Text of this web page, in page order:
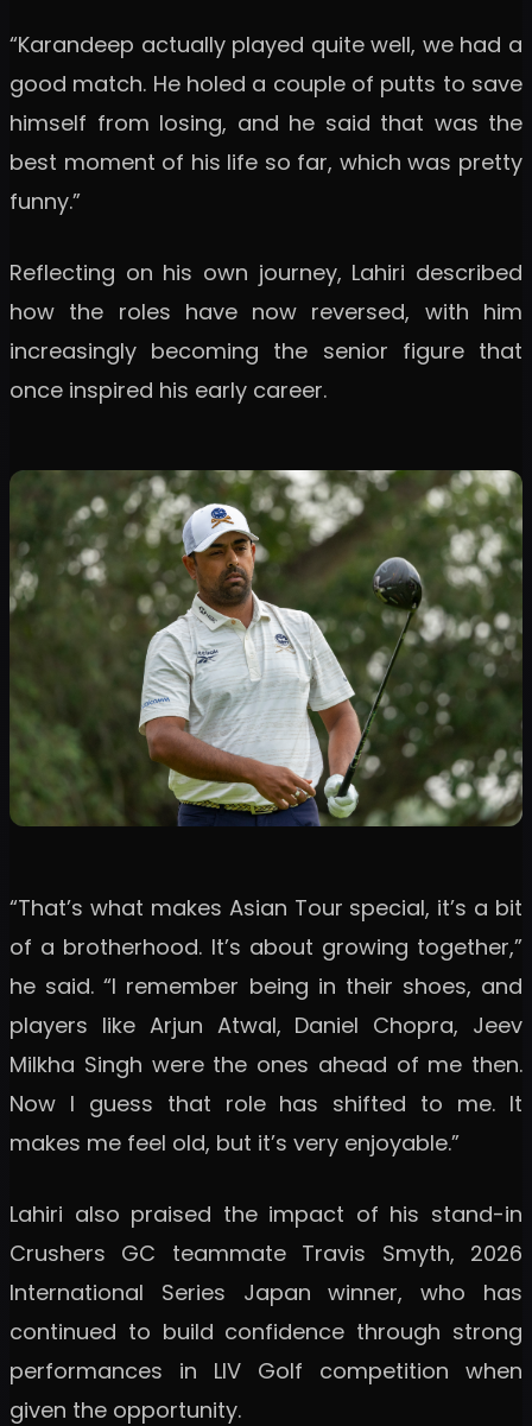
“Karandeep actually played quite well, we had a
good match. He holed a couple of putts to save
himself from losing, and he said that was the
best moment of his life so far, which was pretty
funny.”
Reflecting on his own journey, Lahiri described
how the roles have now reversed, with him
increasingly becoming the senior figure that
once inspired his early career.
“That’s what makes Asian Tour special, it’s a bit
of a brotherhood. It’s about growing together,”
he said. “I remember being in their shoes, and
players like Arjun Atwal, Daniel Chopra, Jeev
Milkha Singh were the ones ahead of me then.
Now I guess that role has shifted to me. It
makes me feel old, but it’s very enjoyable.”
Lahiri also praised the impact of his stand-in
Crushers GC teammate Travis Smyth, 2026
International Series Japan winner, who has
continued to build confidence through strong
performances in LIV Golf competition when
given the opportunity.